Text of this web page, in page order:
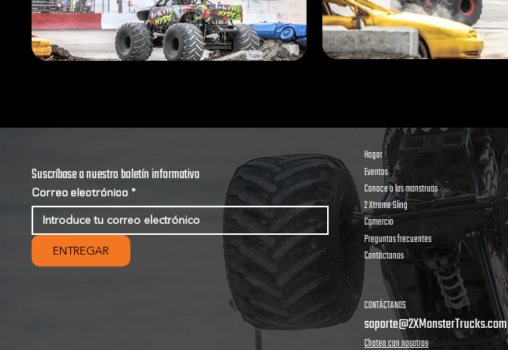
Suscríbase a nuestro boletín informativo
Correo electrónico *
ENTREGAR
CONTÁCTANOS
soporte@2XMonsterTrucks.com
Chatea con nosotros
Hogar
Eventos
Conoce a los monstruos
2 Xtreme Sling
Comercio
Preguntas frecuentes
Contáctanos